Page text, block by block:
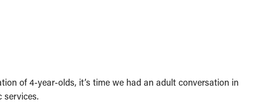
of 4-year-olds, it’s time we had an adult conversation in
services.